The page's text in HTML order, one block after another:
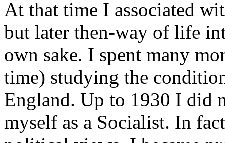
At that time I associated
but later then-way of life
own sake. I spent many
time) studying the
England. Up to 1930 I did
myself as a Socialist. In